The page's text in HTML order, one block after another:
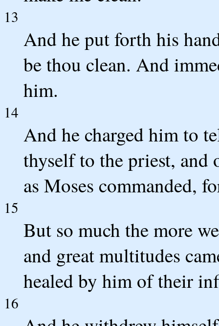
13
And he put forth his
be thou clean. And
him.
14
And he charged him to
thyself to the priest, and
as Moses commanded,
15
But so much the more
and great multitudes
healed by him of their
16